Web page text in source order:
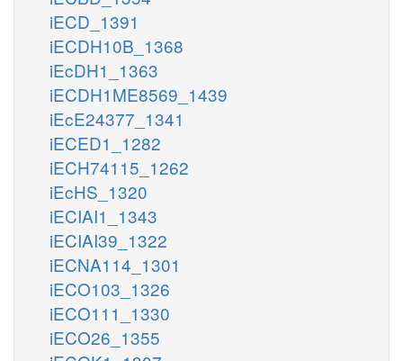
iECD_1391
iECDH10B_1368
iEcDH1_1363
iECDH1ME8569_1439
iEcE24377_1341
iECED1_1282
iECH74115_1262
iEcHS_1320
iECIAI1_1343
iECIAI39_1322
iECNA114_1301
iECO103_1326
iECO111_1330
iECO26_1355